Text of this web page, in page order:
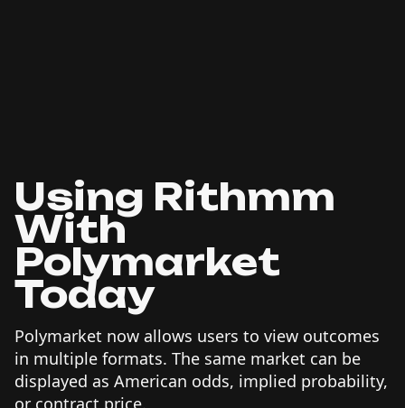
Using Rithmm
With
Polymarket
Today
Polymarket now allows users to view outcomes
in multiple formats. The same market can be
displayed as American odds, implied probability,
or contract price.